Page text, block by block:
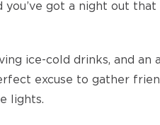
you’ve got a night out
ice-cold drinks, and an
excuse to gather
lights.